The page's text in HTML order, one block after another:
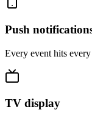
Push
Every event hits
TV display